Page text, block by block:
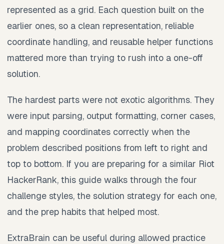
represented as a grid. Each question built on the
earlier ones, so a clean representation, reliable
coordinate handling, and reusable helper functions
mattered more than trying to rush into a one-off
solution.
The hardest parts were not exotic algorithms. They
were input parsing, output formatting, corner cases,
and mapping coordinates correctly when the
problem described positions from left to right and
top to bottom. If you are preparing for a similar Riot
HackerRank, this guide walks through the four
challenge styles, the solution strategy for each one,
and the prep habits that helped most.
ExtraBrain can be useful during allowed practice